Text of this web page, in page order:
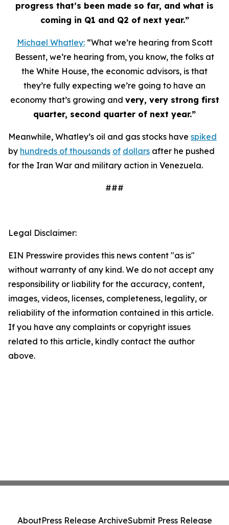
progress that’s been made so far, and what is
coming in Q1 and Q2 of next year.”
Michael Whatley:“What we’re hearing from Scott
Bessent, we’re hearing from, you know, the folks at
the White House, the economic advisors, is that
they’re fully expecting we’re going to have an
economy that’s growing and very, very strong first
quarter, second quarter of next year.”
Meanwhile, Whatley’s oil and gas stocks have spiked
by hundreds of thousands of dollars after he pushed
for the Iran War and military action in Venezuela.
###
Legal Disclaimer:
EIN Presswire provides this news content "as is"
without warranty of any kind. We do not accept any
responsibility or liability for the accuracy, content,
images, videos, licenses, completeness, legality, or
reliability of the information contained in this article.
If you have any complaints or copyright issues
related to this article, kindly contact the author
above.
AboutPress Release ArchiveSubmit Press Release